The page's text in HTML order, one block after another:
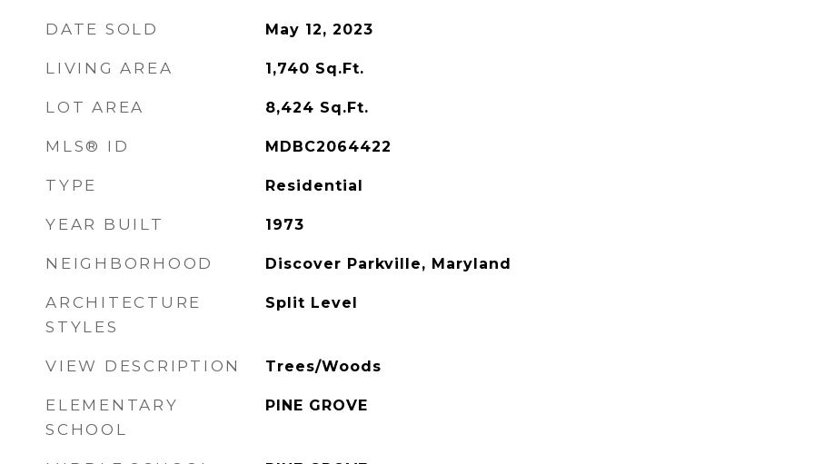
DATE SOLD May 12, 2023
LIVING AREA 1,740 Sq.Ft.
LOT AREA 8,424 Sq.Ft.
MLS® ID MDBC2064422
TYPE Residential
YEAR BUILT 1973
NEIGHBORHOOD Discover Parkville, Maryland
ARCHITECTURE
STYLES
Split Level
VIEW DESCRIPTION Trees/Woods
ELEMENTARY
SCHOOL
PINE GROVE